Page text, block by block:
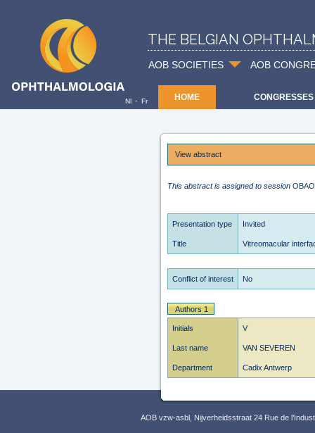
THE BELGIAN
AOB SOCIETIES AOB
HOME CONGRESSES
Nl - Fr
View abstract
This abstract is assigned to session
Presentation type Invited
Title Vitreomacular
Conflict of interest No
Authors 1
Initials V
Last name VAN SEVEREN
Department Cadix Antwerp
AOB vzw-asbl, Nijverheidsstraat 24 Rue de